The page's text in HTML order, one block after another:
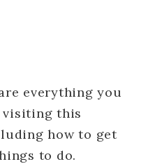
everything you
visiting this
how to get
to do.